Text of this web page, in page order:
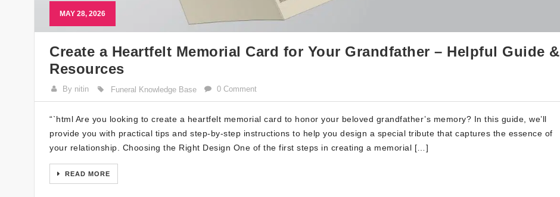
MAY 28, 2026
Create a Heartfelt Memorial Card for Your Grandfather – Helpful Guide &
Resources
By nitin Funeral Knowledge Base 0 Comment
“`html Are you looking to create a heartfelt memorial card to honor your beloved grandfather’s memory? In this guide, we’ll
provide you with practical tips and step-by-step instructions to help you design a special tribute that captures the essence of
your relationship. Choosing the Right Design One of the first steps in creating a memorial […]
READ MORE